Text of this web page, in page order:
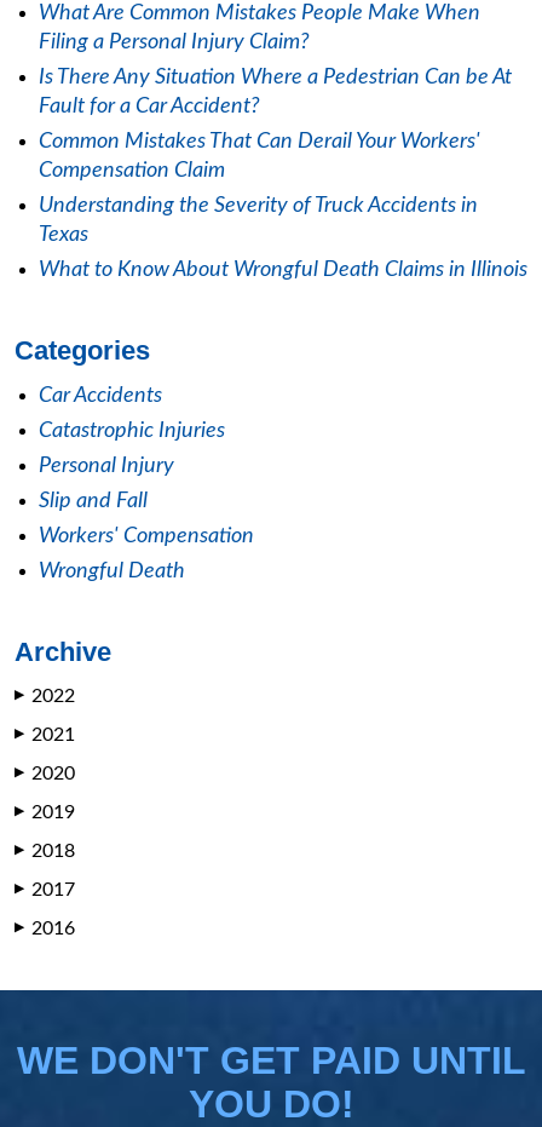
What Are Common Mistakes People Make When
Filing a Personal Injury Claim?
Is There Any Situation Where a Pedestrian Can be At
Fault for a Car Accident?
Common Mistakes That Can Derail Your Workers'
Compensation Claim
Understanding the Severity of Truck Accidents in
Texas
What to Know About Wrongful Death Claims in Illinois
Categories
Car Accidents
Catastrophic Injuries
Personal Injury
Slip and Fall
Workers' Compensation
Wrongful Death
Archive
▶ 2022
▶ 2021
▶ 2020
▶ 2019
▶ 2018
▶ 2017
▶ 2016
WE DON'T GET PAID UNTIL
YOU DO!